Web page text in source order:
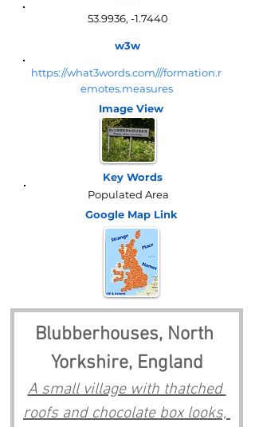
53.9936, -1.7440
w3w
https://what3words.com///formation.r
emotes.measures
Image View
Key Words
Populated Area
Google Map Link
Blubberhouses, North
Yorkshire, England
A small village with thatched
roofs and chocolate box looks,